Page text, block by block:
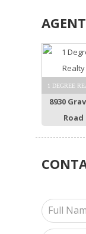
AGENT
1 DEGREE
8930
Road